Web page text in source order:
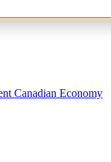
Canadian Economy